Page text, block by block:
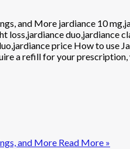
and More jardiance 10
loss,jardiance duo,jardiance
price How to use
a refill for your
and More Read More »